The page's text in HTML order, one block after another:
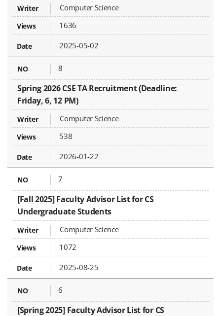
Computer Science
1636
2025-05-02
8
Spring 2026 CSE TA Recruitment (Deadline:
Friday, 6, 12 PM)
Computer Science
538
2026-01-22
7
[Fall 2025] Faculty Advisor List for CS
Undergraduate Students
Computer Science
1072
2025-08-25
6
[Spring 2025] Faculty Advisor List for CS